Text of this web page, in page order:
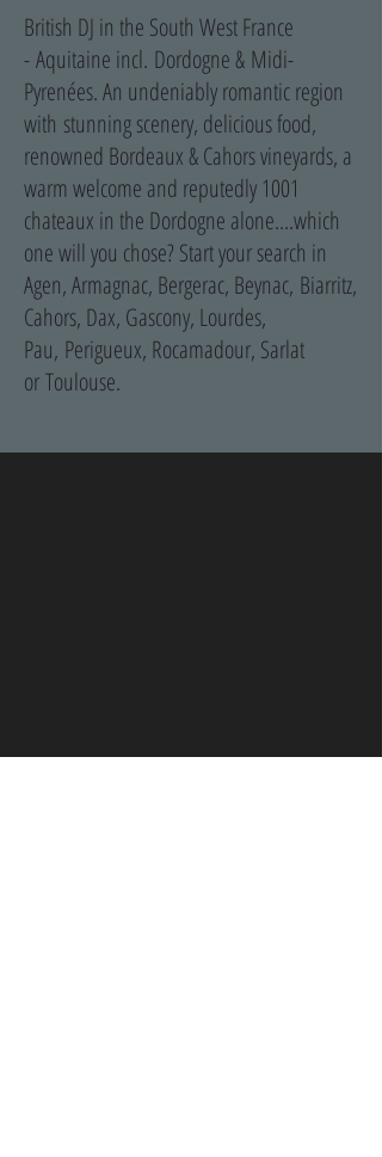
British DJ in the South West France
-Aquitaine incl. Dordogne & Midi-
Pyrenées. An undeniably romantic region
with stunning scenery, delicious food,
renowned Bordeaux & Cahors vineyards, a
warm welcome and reputedly 1001
chateaux in the Dordogne alone....which
one will you chose? Start your search in
Agen, Armagnac, Bergerac, Beynac, Biarritz,
Cahors, Dax, Gascony, Lourdes,
Pau, Perigueux, Rocamadour, Sarlat
or Toulouse.